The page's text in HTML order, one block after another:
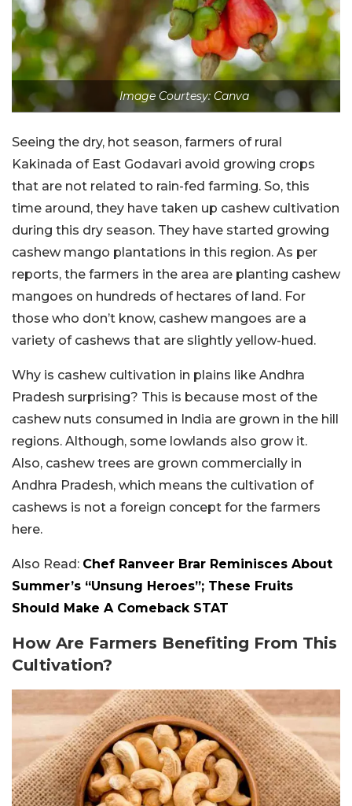
Image Courtesy: Canva
Seeing the dry, hot season, farmers of rural
Kakinada of East Godavari avoid growing crops
that are not related to rain-fed farming. So, this
time around, they have taken up cashew cultivation
during this dry season. They have started growing
cashew mango plantations in this region. As per
reports, the farmers in the area are planting cashew
mangoes on hundreds of hectares of land. For
those who don’t know, cashew mangoes are a
variety of cashews that are slightly yellow-hued.
Why is cashew cultivation in plains like Andhra
Pradesh surprising? This is because most of the
cashew nuts consumed in India are grown in the hill
regions. Although, some lowlands also grow it.
Also, cashew trees are grown commercially in
Andhra Pradesh, which means the cultivation of
cashews is not a foreign concept for the farmers
here.
Also Read: Chef Ranveer Brar Reminisces About
Summer’s “Unsung Heroes”; These Fruits
Should Make A Comeback STAT
How Are Farmers Benefiting From This
Cultivation?